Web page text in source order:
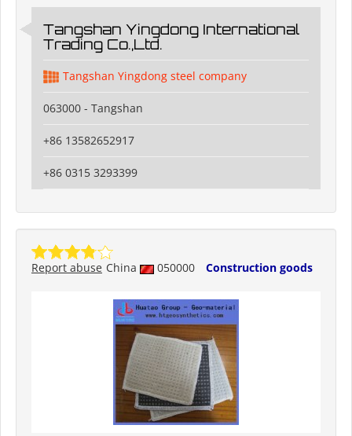
Tangshan Yingdong International
Trading Co.,Ltd.
Tangshan Yingdong steel company
063000 - Tangshan
+86 13582652917
+86 0315 3293399
China 050000 Construction goods
Report abuse